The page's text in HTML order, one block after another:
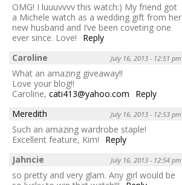
OMG! I luuuvvvv this watch:) My friend got
a Michele watch as a wedding gift from her
new husband and I’ve been coveting one
ever since. Love!
Reply
Caroline
July 16, 2013 - 12:51 pm
What an amazing giveaway!!
Love your blog!!
Caroline, cati413@yahoo.com
Reply
Meredith
July 16, 2013 - 12:53 pm
Such an amazing wardrobe staple!
Excellent feature, Kim!
Reply
Jahncie
July 16, 2013 - 12:54 pm
so pretty and very glam. Any girl would be